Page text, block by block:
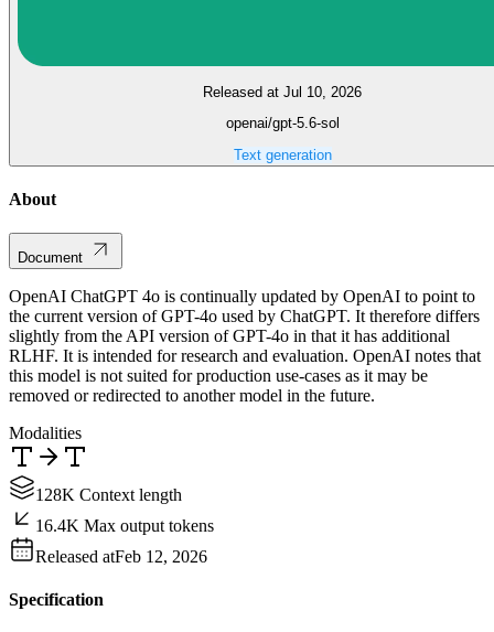
Released at Jul 10, 2026
openai/gpt-5.6-sol
Text generation
About
Document
OpenAI ChatGPT 4o is continually updated by OpenAI to point to
the current version of GPT-4o used by ChatGPT. It therefore differs
slightly from the API version of GPT-4o in that it has additional
RLHF. It is intended for research and evaluation. OpenAI notes that
this model is not suited for production use-cases as it may be
removed or redirected to another model in the future.
Modalities
128K Context length
16.4K Max output tokens
Released atFeb 12, 2026
Specification